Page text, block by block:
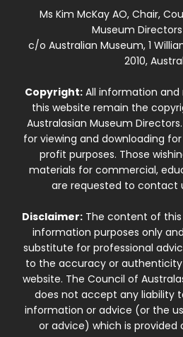
Ms Kim McKay AO, Chair,
Museum
c/o Australian Museum, 1
2010,
Copyright:All information and
this website remain the
Australasian Museum
for viewing and downloading
profit purposes. Those
materials for commercial,
are requested to contact
Disclaimer:The content of this
information purposes only
substitute for professional
to the accuracy or
website. The Council of
does not accept any liability
information or advice (or the
or advice) which is provided